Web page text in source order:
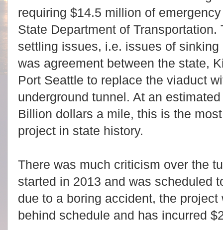
requiring $14.5 million of
State Department of
settling issues, i.e. issues of
was agreement between the state,
Port Seattle to replace the viaduct
underground tunnel. At an
Billion dollars a mile, this is the
project in state history.
There was much criticism over the
started in 2013 and was scheduled
due to a boring accident, the
behind schedule and has incurred